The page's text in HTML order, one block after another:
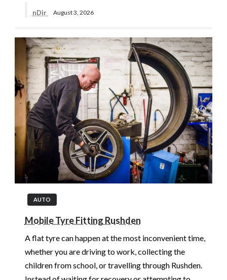
nDir August 3, 2026
AUTO
Mobile Tyre Fitting Rushden
A flat tyre can happen at the most inconvenient time,
whether you are driving to work, collecting the
children from school, or travelling through Rushden.